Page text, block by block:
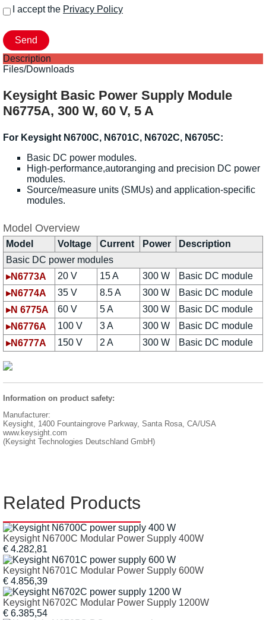
I accept the Privacy Policy
Description
Files/Downloads
Keysight Basic Power Supply Module
N6775A, 300 W, 60 V, 5 A
For Keysight N6700C, N6701C, N6702C, N6705C:
Basic DC power modules.
High-performance,autoranging and precision DC power
modules.
Source/measure units (SMUs) and application-specific
modules.
Model Overview
Model Voltage Current Power
Description
Basic DC power modules
▸N6773A
20 V 15 A 300 W
Basic DC module
▸N6774A
35 V 8.5 A 300 W
Basic DC module
▸N 6775A
60 V 5 A 300 W
Basic DC module
▸N6776A
100 V 3 A 300 W
Basic DC module
▸N6777A
150 V 2 A 300 W Basic DC module
Information on product safety:
Manufacturer:
Keysight, 1400 Fountaingrove Parkway, Santa Rosa, CA/USA
www.keysight.com
(Keysight Technologies Deutschland GmbH)
Related Products
Keysight N6700C Modular Power Supply 400W
€ 4.282,81
Keysight N6701C Modular Power Supply 600W
€ 4.856,39
Keysight N6702C Modular Power Supply 1200W
€ 6.385,54